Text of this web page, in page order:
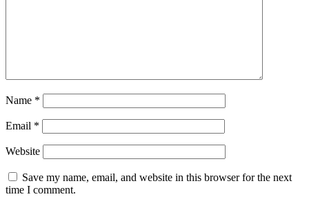
Name *
Email *
Website
Save my name, email, and website in this browser for the next
time I comment.